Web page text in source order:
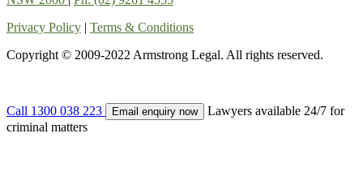
Privacy Policy | Terms & Conditions
Copyright © 2009-2022 Armstrong Legal. All rights reserved.
Call 1300 038 223 Email enquiry now
Lawyers available 24/7 for
criminal matters